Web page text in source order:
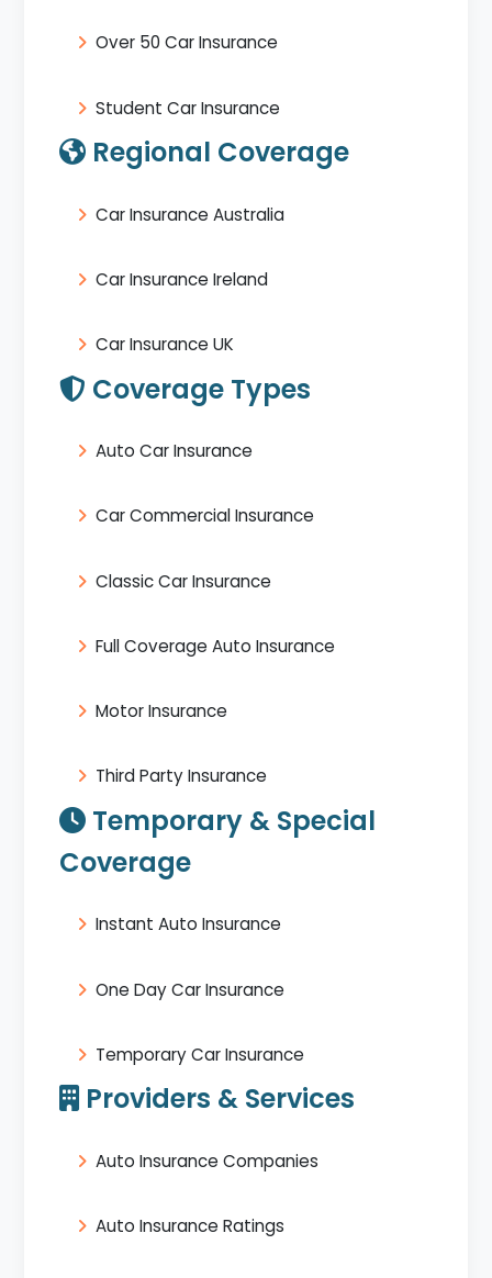
Over 50 Car Insurance
Student Car Insurance
Regional Coverage
Car Insurance Australia
Car Insurance Ireland
Car Insurance UK
Coverage Types
Auto Car Insurance
Car Commercial Insurance
Classic Car Insurance
Full Coverage Auto Insurance
Motor Insurance
Third Party Insurance
Temporary & Special
Coverage
Instant Auto Insurance
One Day Car Insurance
Temporary Car Insurance
Providers & Services
Auto Insurance Companies
Auto Insurance Ratings